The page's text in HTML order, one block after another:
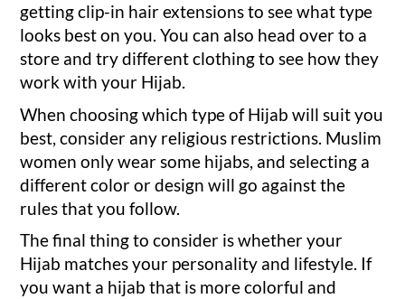
getting clip-in hair extensions to see what type
looks best on you. You can also head over to a
store and try different clothing to see how they
work with your Hijab.
When choosing which type of Hijab will suit you
best, consider any religious restrictions. Muslim
women only wear some hijabs, and selecting a
different color or design will go against the
rules that you follow.
The final thing to consider is whether your
Hijab matches your personality and lifestyle. If
you want a hijab that is more colorful and